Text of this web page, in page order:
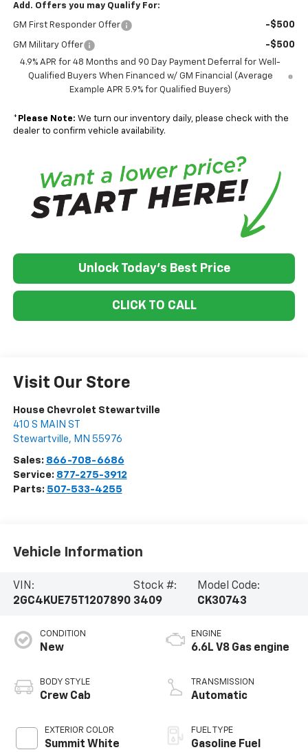
Add. Offers you may Qualify For:
GM First Responder Offer -$500
GM Military Offer -$500
4.9% APR for 48 Months and 90 Day Payment Deferral for Well-
Qualified Buyers When Financed w/ GM Financial (Average
Example APR 5.9% for Qualified Buyers)
* Please Note: We turn our inventory daily, please check with the
dealer to confirm vehicle availability.
Unlock Today's Best Price
CLICK TO CALL
Visit Our Store
House Chevrolet Stewartville
410 S MAIN ST
Stewartville, MN 55976
Sales: 866-708-6686
Service: 877-275-3912
Parts: 507-533-4255
Vehicle Information
VIN:
2GC4KUE75T1207890
Stock #:
3409
Model Code:
CK30743
CONDITION
New
BODY STYLE
Crew Cab
EXTERIOR COLOR
Summit White
ENGINE
6.6L V8 Gas engine
TRANSMISSION
Automatic
FUEL TYPE
Gasoline Fuel